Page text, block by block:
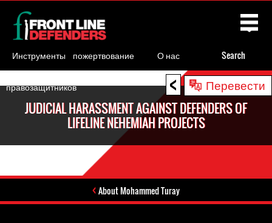
< Перевести
to
JUDICIAL HARASSMENT AGAINST DEFENDERS OF
LIFELINE NEHEMIAH PROJECTS
About Mohammed Turay
Back
to
top
Инструменты
для
правозащитников
пожертвование О нас Search